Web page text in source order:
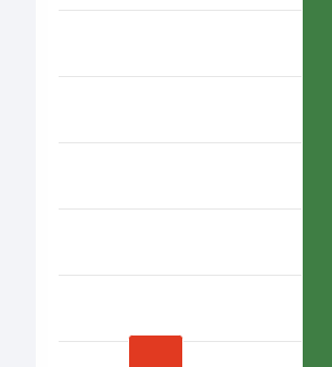
View as data table, Chart